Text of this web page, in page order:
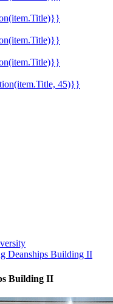
45)}}
Deanships Building II
Building II